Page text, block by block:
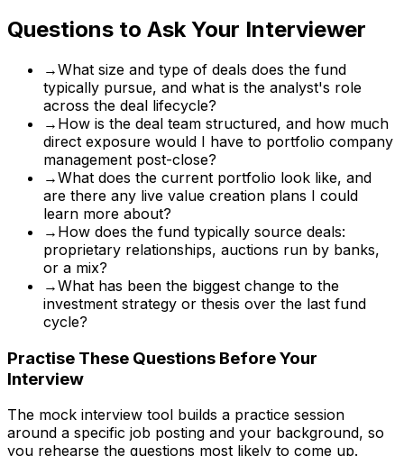
Questions to Ask Your Interviewer
→What size and type of deals does the fund
typically pursue, and what is the analyst's role
across the deal lifecycle?
→ How is the deal team structured, and how much
direct exposure would I have to portfolio company
management post-close?
→What does the current portfolio look like, and
are there any live value creation plans I could
learn more about?
→ How does the fund typically source deals:
proprietary relationships, auctions run by banks,
or a mix?
→What has been the biggest change to the
investment strategy or thesis over the last fund
cycle?
Practise These Questions Before Your
Interview
The mock interview tool builds a practice session
around a specific job posting and your background, so
you rehearse the questions most likely to come up.